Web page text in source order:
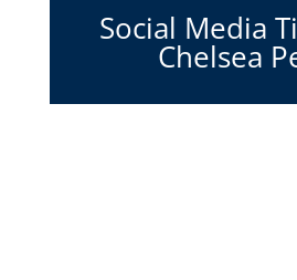
Social Media
Chelsea